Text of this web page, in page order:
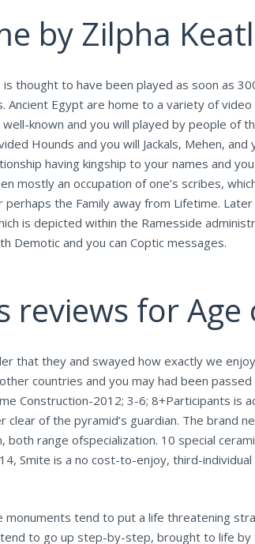
by Zilpha
thought to have been played as soon as
Ancient Egypt are home to a variety of
known and you will played by people of
Hounds and you will Jackals, Mehen,
having kingship to your names and
mostly an occupation of one’s scribes,
perhaps the Family away from Lifetime.
is depicted within the Ramesside
Demotic and you can Coptic messages.
reviews for
that they and swayed how exactly we
countries and you may had been
Construction-2012; 3-6; 8+Participants is
of the pyramid’s guardian. The brand
range ofspecialization. 10 special
Smite is a no cost-to-enjoy, third-
monuments tend to put a life threatening
to go up step-by-step, brought to life